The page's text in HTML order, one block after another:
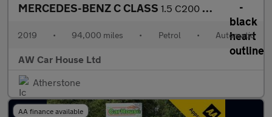
MERCEDES-BENZ C CLASS 1.5 C200 MHEV EQ Boost Sport Saloon 4dr Auto
2019 • 94,000 miles • Petrol • Automatic
AW Car House Ltd
Atherstone
AA finance available